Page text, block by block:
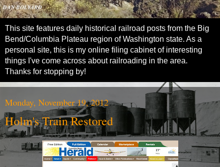
This site features daily historical railroad posts from the Big
Bend/Columbia Plateau region of Washington state. As a
personal site, this is my online filing cabinet of interesting
things I've come across about railroading in the area.
Thanks for stopping by!
Monday, November 19, 2012
Holm's Train Restored